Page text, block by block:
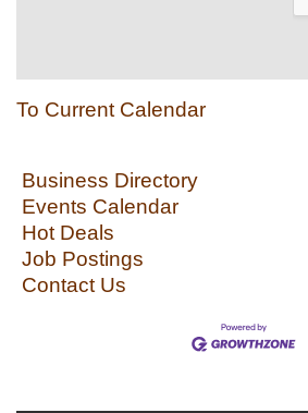
To Current Calendar
Business Directory
Events Calendar
Hot Deals
Job Postings
Contact Us